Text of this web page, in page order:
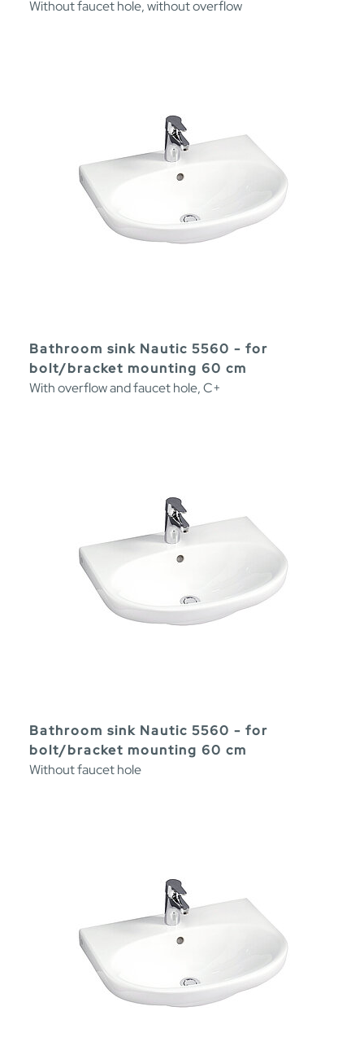
Without faucet hole, without overflow
Bathroom sink Nautic 5560 - for
bolt/bracket mounting 60 cm
With overflow and faucet hole, C+
Bathroom sink Nautic 5560 - for
bolt/bracket mounting 60 cm
Without faucet hole